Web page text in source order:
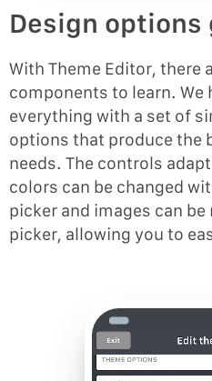
Design options
With Theme Editor, there
components to learn. We
everything with a set of
options that produce the
needs. The controls
colors can be changed
picker and images can
picker, allowing you to